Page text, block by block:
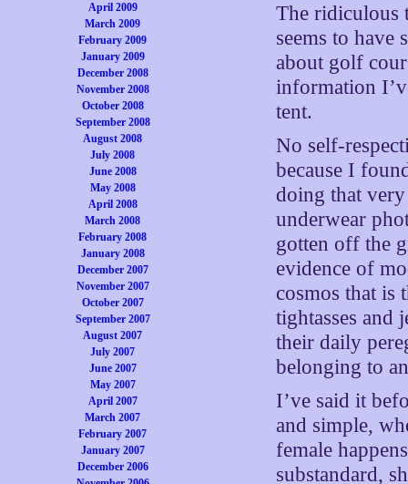
April 2009
March 2009
February 2009
January 2009
December 2008
November 2008
October 2008
September 2008
August 2008
July 2008
June 2008
May 2008
April 2008
March 2008
February 2008
January 2008
December 2007
November 2007
October 2007
September 2007
August 2007
July 2007
June 2007
May 2007
April 2007
March 2007
February 2007
January 2007
December 2006
The ridiculous
seems to have
about golf
information
tent.
No self-
because I
doing that
underwear
gotten off the
evidence of
cosmos that is
tightasses and
their daily
belonging to
I’ve said it
and simple,
female
substandard,